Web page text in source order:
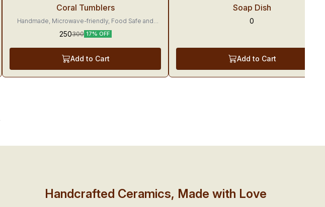
Coral Tumblers
Handmade, Microwave-friendly, Food Safe and
your beverages yummier.
250300 17% OFF
Add to Cart
Soap Dish
0
Add to Cart
Handcrafted Ceramics, Made with Love